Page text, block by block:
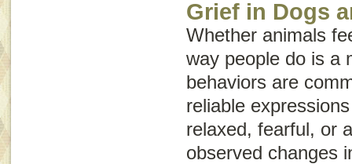
Grief in Dogs
Whether animals
way people do is a
behaviors are
reliable
relaxed, fearful, or
observed changes